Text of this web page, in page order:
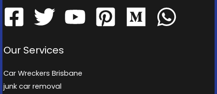
Our Services
Car Wreckers Brisbane
junk car removal